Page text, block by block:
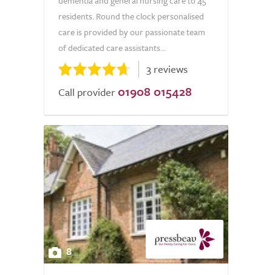
residents. Round the clock personalised
care is provided by our passionate team
of dedicated care assistants...
3 reviews
Call provider 01908 015428
8